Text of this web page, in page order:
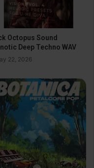
Octopus Sound
Deep Techno WAV
22, 2026